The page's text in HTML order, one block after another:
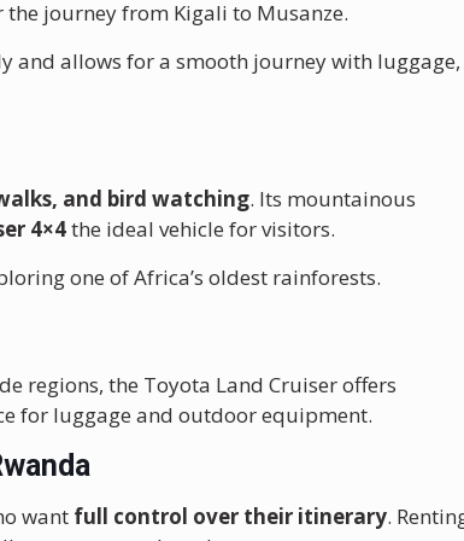
the journey from Kigali to Musanze.
and allows for a smooth journey with luggage,
and bird watching. Its mountainous
4×4the ideal vehicle for visitors.
one of Africa’s oldest rainforests.
regions, the Toyota Land Cruiser offers
for luggage and outdoor equipment.
want full control over their itinerary.